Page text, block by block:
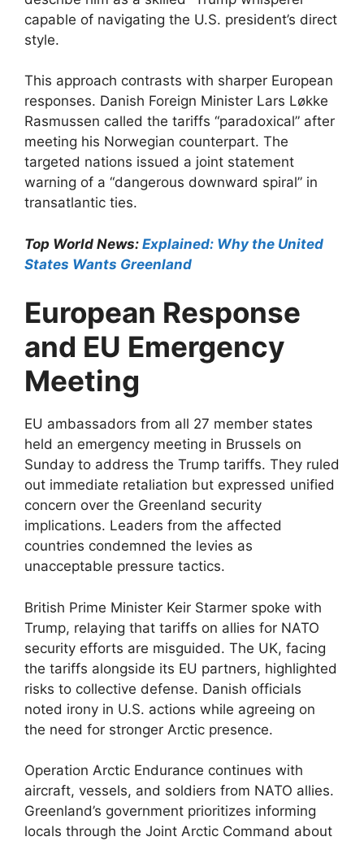
capable of navigating the U.S. president’s direct
style.​
This approach contrasts with sharper European
responses. Danish Foreign Minister Lars Løkke
Rasmussen called the tariffs “paradoxical” after
meeting his Norwegian counterpart. The
targeted nations issued a joint statement
warning of a “dangerous downward spiral” in
transatlantic ties.​
Top World News: Explained: Why the United
States Wants Greenland
European Response
and EU Emergency
Meeting
EU ambassadors from all 27 member states
held an emergency meeting in Brussels on
Sunday to address the Trump tariffs. They ruled
out immediate retaliation but expressed unified
concern over the Greenland security
implications. Leaders from the affected
countries condemned the levies as
unacceptable pressure tactics.​​
British Prime Minister Keir Starmer spoke with
Trump, relaying that tariffs on allies for NATO
security efforts are misguided. The UK, facing
the tariffs alongside its EU partners, highlighted
risks to collective defense. Danish officials
noted irony in U.S. actions while agreeing on
the need for stronger Arctic presence.​
Operation Arctic Endurance continues with
aircraft, vessels, and soldiers from NATO allies.
Greenland’s government prioritizes informing
locals through the Joint Arctic Command about